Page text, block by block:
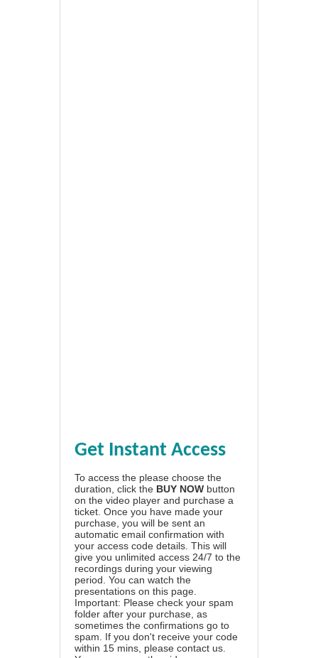
Get Instant Access
To access the please choose the
duration, click the BUY NOW button
on the video player and purchase a
ticket. Once you have made your
purchase, you will be sent an
automatic email confirmation with
your access code details. This will
give you unlimited access 24/7 to the
recordings during your viewing
period. You can watch the
presentations on this page.
Important: Please check your spam
folder after your purchase, as
sometimes the confirmations go to
spam. If you don't receive your code
within 15 mins, please contact us.